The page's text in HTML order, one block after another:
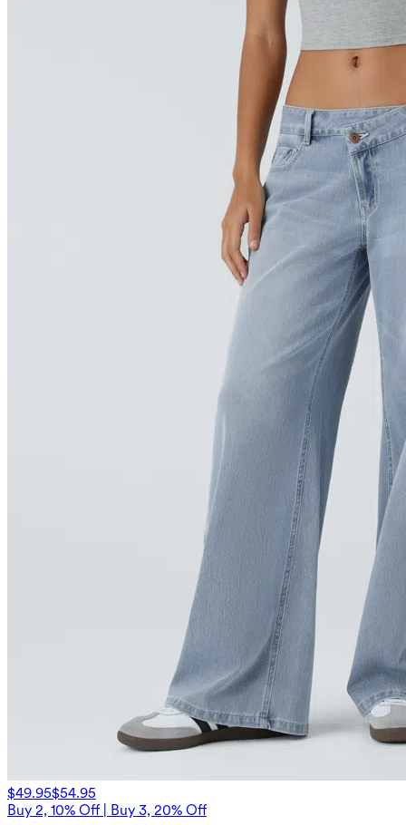
$49.95$54.95
Buy 2, 10% Off | Buy 3, 20% Off